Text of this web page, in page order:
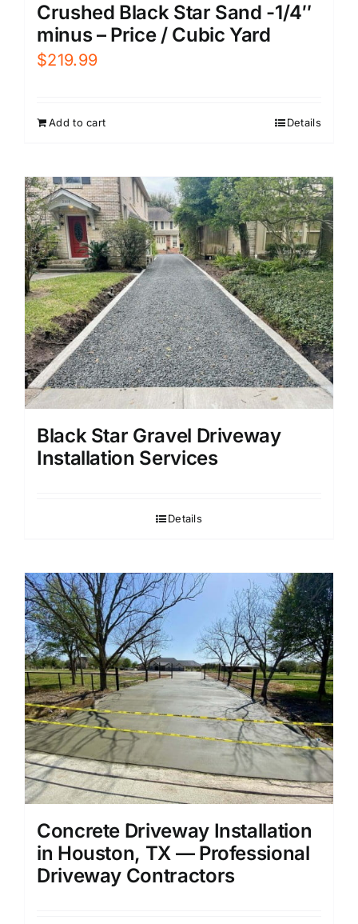
Crushed Black Star Sand -1/4″
minus – Price / Cubic Yard
$219.99
Add to cart Details
Black Star Gravel Driveway
Installation Services
Details
Concrete Driveway Installation
in Houston, TX — Professional
Driveway Contractors